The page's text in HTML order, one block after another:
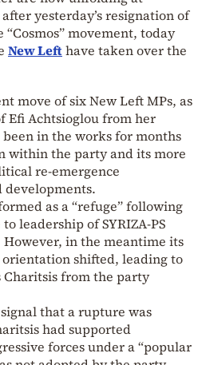
yesterday’s resignation of
movement, today
New Lefthave taken over the
move of six New Left MPs, as
Efi Achtsioglou from her
in the works for months
within the party and its more
re-emergence
as a “refuge” following
leadership of SYRIZA-PS
However, in the meantime its
shifted, leading to
from the party
that a rupture was
had supported
forces under a “popular